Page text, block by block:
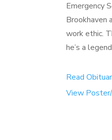
Emergency
Brookhaven
work ethic.
he’s a
Read
View